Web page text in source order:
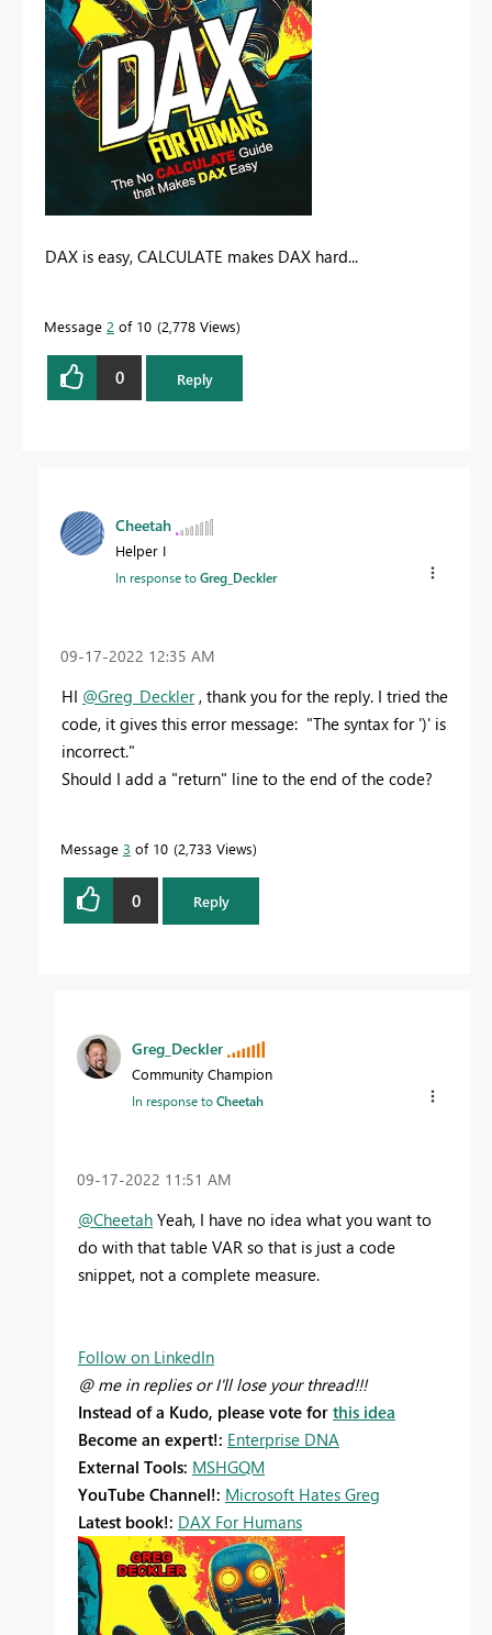
DAX is easy, CALCULATE makes DAX hard...
Message 2 of 10 2,778 Views
0 Reply
Cheetah
Helper I
In response toGreg_Deckler
‎09-17-2022 12:35 AM
HI @Greg_Deckler, thank you for the reply. I tried the
code, it gives this error message: "The syntax for ')' is
incorrect."
Should I add a "return" line to the end of the code?
Message 3 of 10 2,733 Views
0 Reply
Greg_Deckler
Community Champion
In response toCheetah
‎09-17-2022 11:51 AM
@Cheetah Yeah, I have no idea what you want to
do with that table VAR so that is just a code
snippet, not a complete measure.
Follow on LinkedIn
@ me in replies or I'll lose your thread!!!
Instead of a Kudo, please vote for this idea
Become an expert!: Enterprise DNA
External Tools: MSHGQM
YouTube Channel!: Microsoft Hates Greg
Latest book!: DAX For Humans